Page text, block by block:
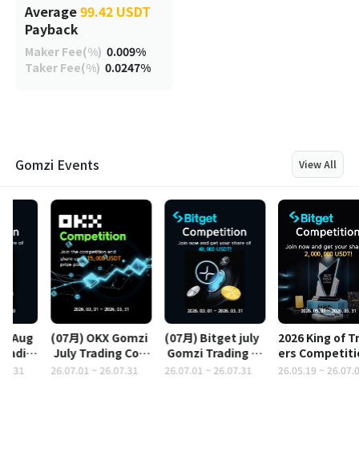
Average99.42 USDT
Payback
Maker Fee(%) 0.009%
Taker Fee(%) 0.0247%
Gomzi Events View All
(07月) OKX Gomzi
July Trading Cont
est
26.07.01 ~ 26.07.31
(07月) Bitget july
Gomzi Trading Co
ntest
26.07.01 ~ 26.07.31
2026 King of Trad
ers Competition
(2,000,000 USDT)
26.05.19 ~ 26.07.01